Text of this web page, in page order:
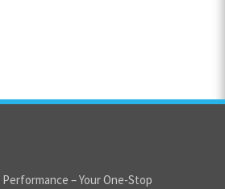
– Your One-Stop